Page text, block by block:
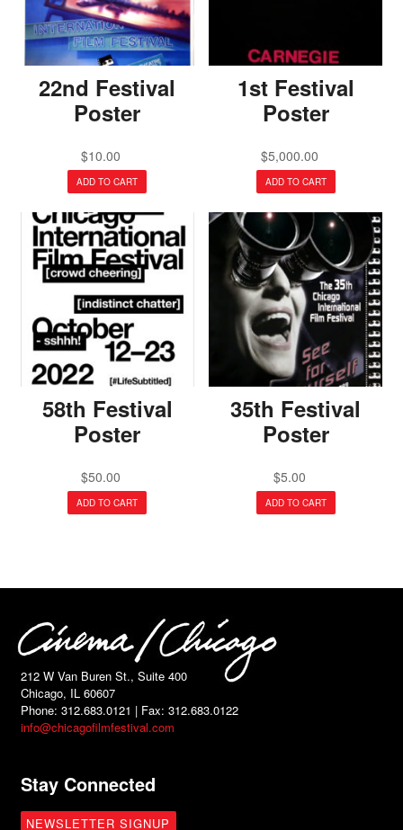
22nd Festival
Poster
$10.00
ADD TO CART
1st Festival
Poster
$5,000.00
ADD TO CART
58th Festival
Poster
$50.00
ADD TO CART
35th Festival
Poster
$5.00
ADD TO CART
212 W Van Buren St., Suite 400
Chicago, IL 60607
Phone: 312.683.0121 | Fax: 312.683.0122
info@chicagofilmfestival.com
Stay Connected
NEWSLETTER SIGNUP